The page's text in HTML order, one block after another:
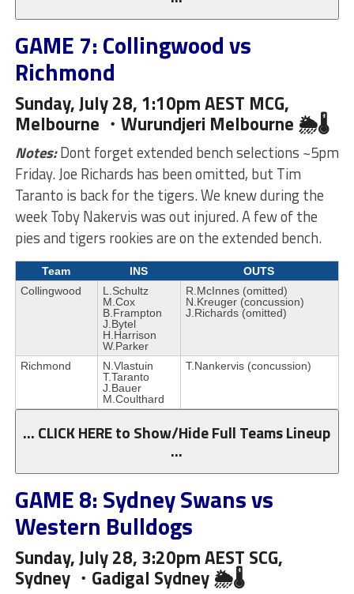
GAME 7: Collingwood vs
Richmond
Sunday, July 28, 1:10pm AEST MCG,
Melbourne ・Wurundjeri Melbourne 🌦🌡
Notes:Dont forget extended bench selections ~5pm
Friday. Joe Richards has been omitted, but Tim
Taranto is back for the tigers. We knew during the
week Toby Nakervis was out injured. A few of the
pies and tigers rookies are on the extended bench.
Team INS
OUTS
Collingwood
L.Schultz
M.Cox
B.Frampton
J.Bytel
H.Harrison
W.Parker
R.McInnes (omitted)
N.Kreuger (concussion)
J.Richards (omitted)
Richmond
N.Vlastuin
T.Taranto
J.Bauer
M.Coulthard
T.Nankervis (concussion)
… CLICK HERE to Show/Hide Full Teams Lineup
…
GAME 8: Sydney Swans vs
Western Bulldogs
Sunday, July 28, 3:20pm AEST SCG,
Sydney ・Gadigal Sydney 🌦🌡